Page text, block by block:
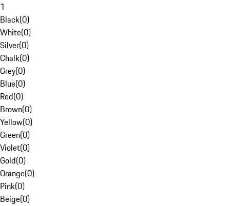
1
Black(0)
White(0)
Silver(0)
Chalk(0)
Grey(0)
Blue(0)
Red(0)
Brown(0)
Yellow(0)
Green(0)
Violet(0)
Gold(0)
Orange(0)
Pink(0)
Beige(0)